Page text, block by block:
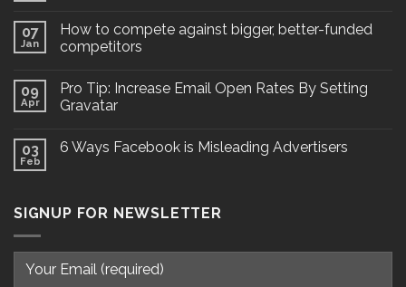
07
Jan
How to compete against bigger, better-funded
competitors
09
Apr
Pro Tip: Increase Email Open Rates By Setting
Gravatar
03
Feb
6 Ways Facebook is Misleading Advertisers
SIGNUP FOR NEWSLETTER